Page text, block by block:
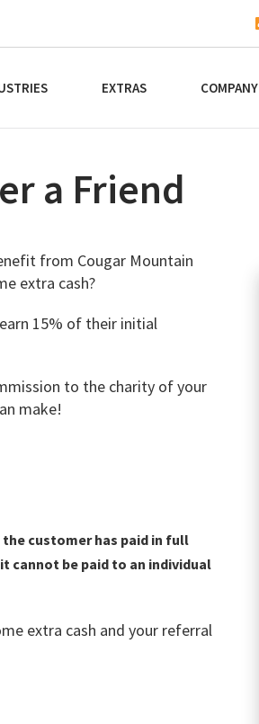
EXTRAS COMPANY
a Friend
from Cougar Mountain
extra cash?
15% of their initial
to the charity of your
make!
customer has paid in full
cannot be paid to an individual
extra cash and your referral